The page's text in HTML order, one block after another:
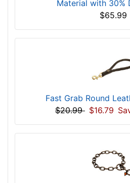
Material with 30%
$65.99
Fast Grab Round
$20.99 $16.79